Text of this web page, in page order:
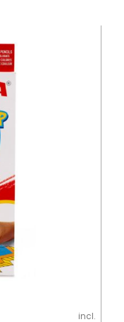
incl.